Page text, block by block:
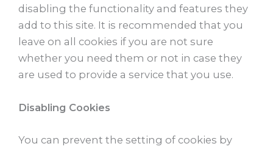
disabling the functionality and features they
add to this site. It is recommended that you
leave on all cookies if you are not sure
whether you need them or not in case they
are used to provide a service that you use.
Disabling Cookies
You can prevent the setting of cookies by